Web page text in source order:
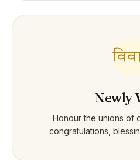
Newly
Honour the unions of
congratulations,